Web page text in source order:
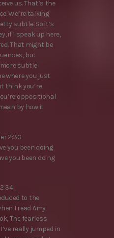
us. That’s the
We’re talking
subtle. So it’s
if I speak up here,
That might be
but
subtle
where you just
think you’re
oppositional
by how it
2:30
you been doing
you been doing
to the
I read Amy
The fearless
really jumped in